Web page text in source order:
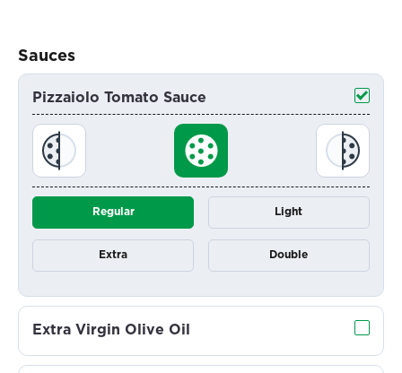
Sauces
Pizzaiolo Tomato Sauce
Regular Light
Extra Double
Extra Virgin Olive Oil